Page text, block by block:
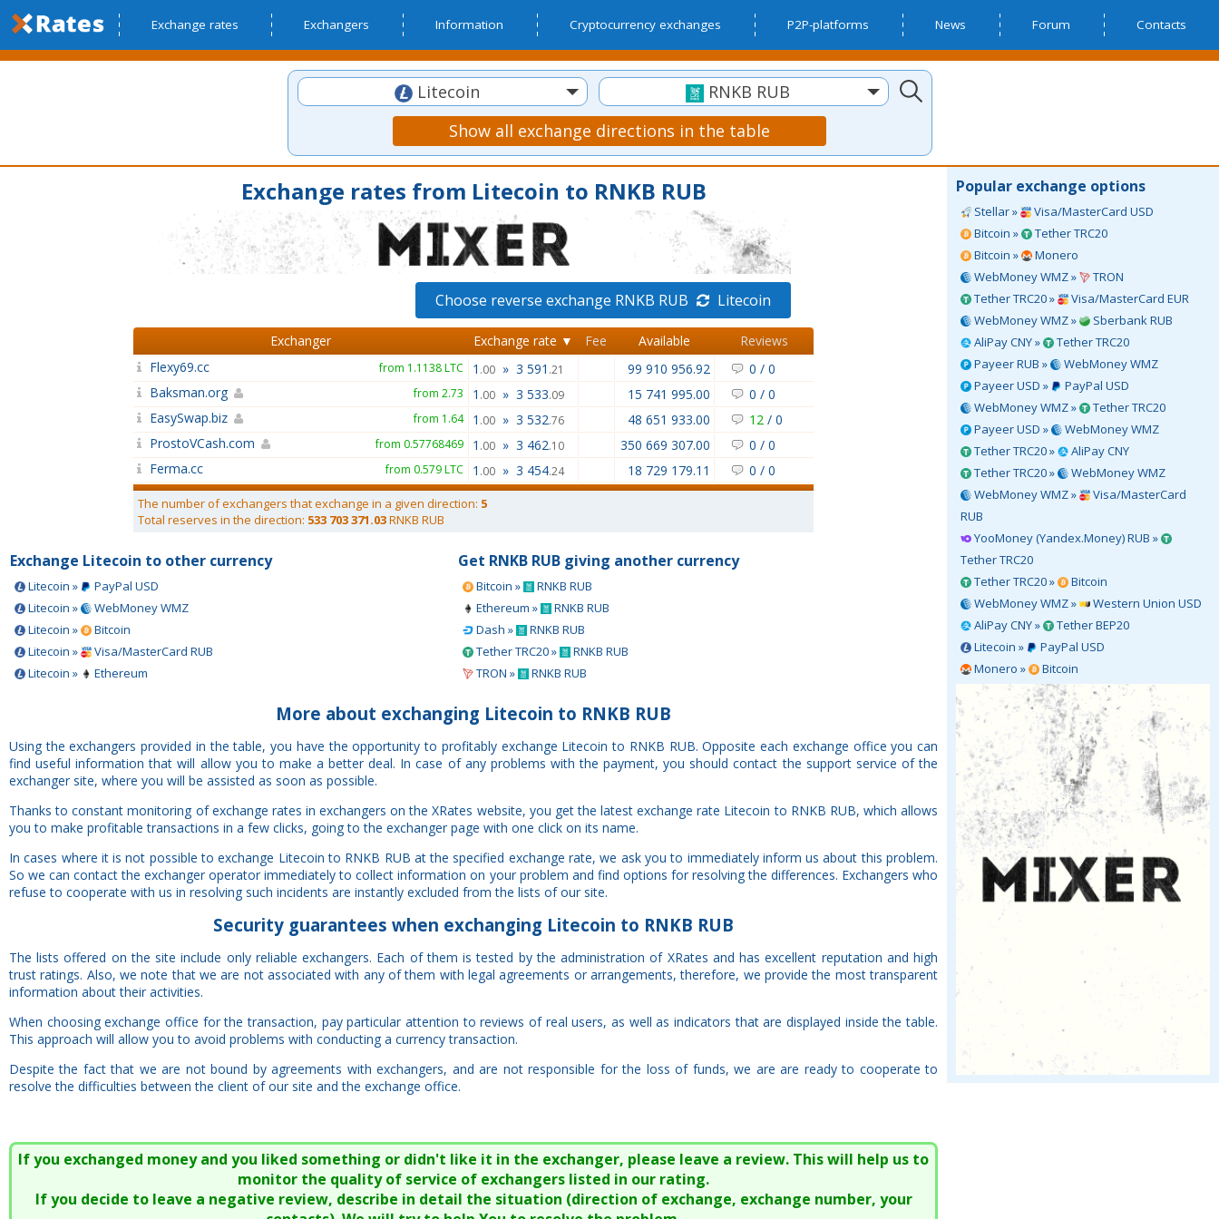
Exchange rates Exchangers Information Cryptocurrency exchanges P2P-platforms News Forum Contacts
Litecoin
RNKB RUB
Show all exchange directions in the table
Popular exchange options
Stellar »
Visa/MasterCard USD
Bitcoin »
Tether TRC20
Bitcoin »
Monero
WebMoney WMZ »
TRON
Tether TRC20 »
Visa/MasterCard EUR
WebMoney WMZ »
Sberbank RUB
AliPay CNY »
Tether TRC20
Payeer RUB »
WebMoney WMZ
Payeer USD »
PayPal USD
WebMoney WMZ »
Tether TRC20
Payeer USD »
WebMoney WMZ
Tether TRC20 »
AliPay CNY
Tether TRC20 »
WebMoney WMZ
WebMoney WMZ »
Visa/MasterCard
RUB
YooMoney (Yandex.Money) RUB »
Tether TRC20
Tether TRC20 »
Bitcoin
WebMoney WMZ »
Western Union USD
AliPay CNY »
Tether BEP20
Litecoin »
PayPal USD
Monero »
Bitcoin
Exchange rates from Litecoin to RNKB RUB
Choose reverse exchange RNKB RUB Litecoin
Exchanger Exchange rate ▼ Fee Available
Reviews
Flexy69.cc
from 1.1138 LTC 1 .00 » 3 591 .21 99 910 956.92 0 / 0
Baksman.org
from 2.73 1 .00 » 3 533.09 15 741 995.00 0 / 0
EasySwap.biz
from 1.64 1 .00 » 3 532.76 48 651 933.00 12 / 0
ProstoVCash.com
from 0.57768469 1 .00 » 3 462.10 350 669 307.00 0 / 0
Ferma.cc
from 0.579 LTC 1 .00 » 3 454.24 18 729 179.11 0 / 0
The number of exchangers that exchange in a given direction: 5
Total reserves in the direction: 533 703 371.03RNKB RUB
Exchange Litecoin to other currency
Litecoin »
PayPal USD
Litecoin »
WebMoney WMZ
Litecoin »
Bitcoin
Litecoin »
Visa/MasterCard RUB
Litecoin »
Ethereum
Get RNKB RUB giving another currency
Bitcoin »
RNKB RUB
Ethereum »
RNKB RUB
Dash »
RNKB RUB
Tether TRC20 »
RNKB RUB
TRON »
RNKB RUB
More about exchanging Litecoin to RNKB RUB
Using the exchangers provided in the table, you have the opportunity to profitably exchange Litecoin to RNKB RUB. Opposite each exchange office you can
find useful information that will allow you to make a better deal. In case of any problems with the payment, you should contact the support service of the
exchanger site, where you will be assisted as soon as possible.
Thanks to constant monitoring of exchange rates in exchangers on the XRates website, you get the latest exchange rate Litecoin to RNKB RUB, which allows
you to make profitable transactions in a few clicks, going to the exchanger page with one click on its name.
In cases where it is not possible to exchange Litecoin to RNKB RUB at the specified exchange rate, we ask you to immediately inform us about this problem.
So we can contact the exchanger operator immediately to collect information on your problem and find options for resolving the differences. Exchangers who
refuse to cooperate with us in resolving such incidents are instantly excluded from the lists of our site.
Security guarantees when exchanging Litecoin to RNKB RUB
The lists offered on the site include only reliable exchangers. Each of them is tested by the administration of XRates and has excellent reputation and high
trust ratings. Also, we note that we are not associated with any of them with legal agreements or arrangements, therefore, we provide the most transparent
information about their activities.
When choosing exchange office for the transaction, pay particular attention to reviews of real users, as well as indicators that are displayed inside the table.
This approach will allow you to avoid problems with conducting a currency transaction.
Despite the fact that we are not bound by agreements with exchangers, and are not responsible for the loss of funds, we are are ready to cooperate to
resolve the difficulties between the client of our site and the exchange office.
If you exchanged money and you liked something or didn't like it in the exchanger, please leave a review. This will help us to
monitor the quality of service of exchangers listed in our rating.
If you decide to leave a negative review, describe in detail the situation (direction of exchange, exchange number, your